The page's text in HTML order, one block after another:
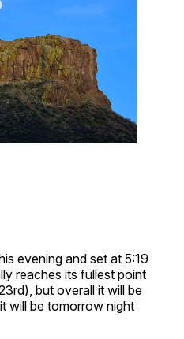
evening and set at 5:19
reaches its fullest point
but overall it will be
will be tomorrow night